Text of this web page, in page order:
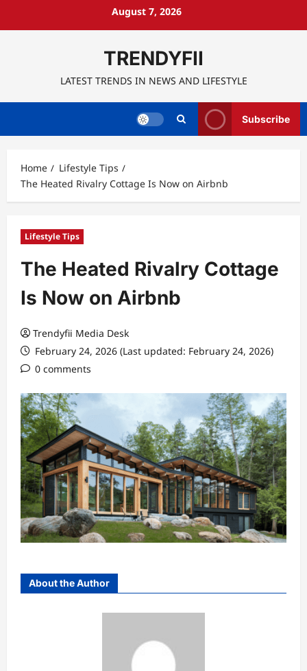
August 7, 2026
TRENDYFII
LATEST TRENDS IN NEWS AND LIFESTYLE
Subscribe
Home
Lifestyle Tips
The Heated Rivalry Cottage Is Now on Airbnb
Lifestyle Tips
The Heated Rivalry Cottage
Is Now on Airbnb
Trendyfii Media Desk
February 24, 2026 (Last updated: February 24, 2026)
0 comments
About the Author